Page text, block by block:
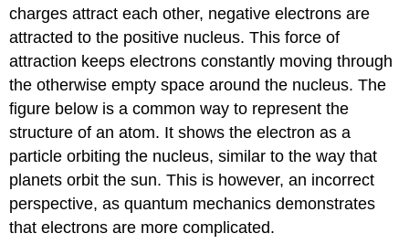
charges attract each other, negative electrons are
attracted to the positive nucleus. This force of
attraction keeps electrons constantly moving through
the otherwise empty space around the nucleus. The
figure below is a common way to represent the
structure of an atom. It shows the electron as a
particle orbiting the nucleus, similar to the way that
planets orbit the sun. This is however, an incorrect
perspective, as quantum mechanics demonstrates
that electrons are more complicated.